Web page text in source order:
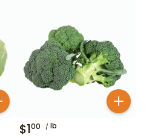
$100 lb